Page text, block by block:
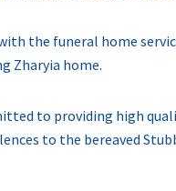
the funeral home
Zharyia home.
to providing high
to the bereaved